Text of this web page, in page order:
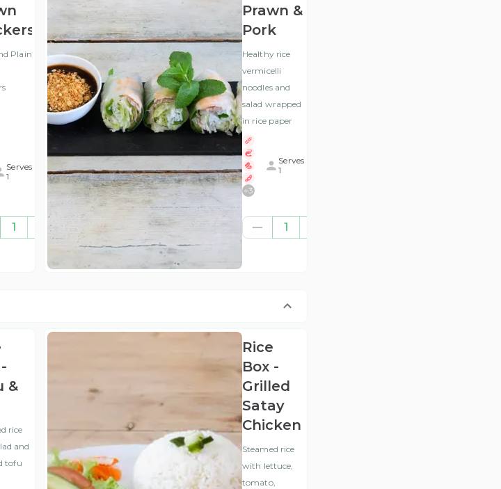
Plain
Serves
1
1
Prawn &
Pork
Healthy rice
vermicelli
noodles and
salad wrapped
in rice paper
+3
Serves
1
1
&
rice
and
tofu
Rice
Box -
Grilled
Satay
Chicken
Steamed rice
with lettuce,
tomato,